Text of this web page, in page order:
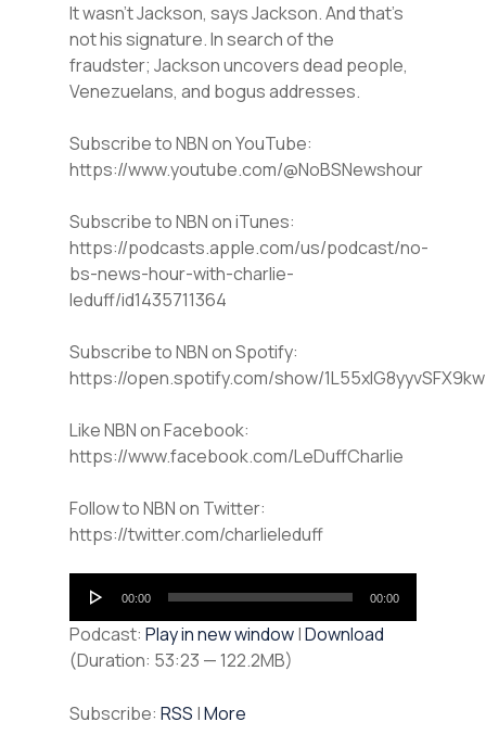
It wasn’t Jackson, says Jackson. And that’s
not his signature. In search of the
fraudster; Jackson uncovers dead people,
Venezuelans, and bogus addresses.
Subscribe to NBN on YouTube:
https://www.youtube.com/@NoBSNewshour
Subscribe to NBN on iTunes:
https://podcasts.apple.com/us/podcast/no-
bs-news-hour-with-charlie-
leduff/id1435711364
Subscribe to NBN on Spotify:
https://open.spotify.com/show/
Like NBN on Facebook:
https://www.facebook.com/LeDuffCharlie
Follow to NBN on Twitter:
https://twitter.com/charlieleduff
Audio
Player
00:00 00:00
Podcast: Play in new window|Download
(Duration: 53:23 — 122.2MB)
Subscribe: RSS |More